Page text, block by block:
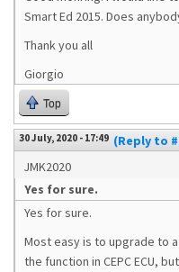
Smart Ed 2015. Does
Thank you all
Giorgio
Top
30 July, 2020 - 17:49 (Reply to
JMK2020
Yes for sure.
Yes for sure.
Most easy is to upgrade to
the function in CEPC ECU,